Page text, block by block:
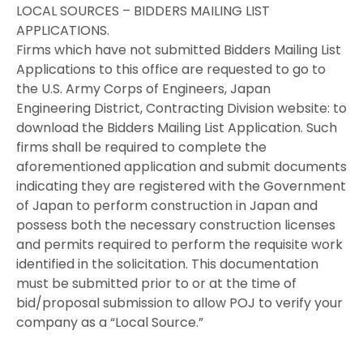
LOCAL SOURCES – BIDDERS MAILING LIST
APPLICATIONS.
Firms which have not submitted Bidders Mailing List
Applications to this office are requested to go to
the U.S. Army Corps of Engineers, Japan
Engineering District, Contracting Division website: to
download the Bidders Mailing List Application. Such
firms shall be required to complete the
aforementioned application and submit documents
indicating they are registered with the Government
of Japan to perform construction in Japan and
possess both the necessary construction licenses
and permits required to perform the requisite work
identified in the solicitation. This documentation
must be submitted prior to or at the time of
bid/proposal submission to allow POJ to verify your
company as a “Local Source.”